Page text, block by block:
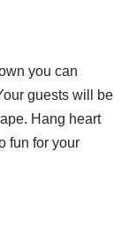
you can
guests will be
Hang heart
fun for your